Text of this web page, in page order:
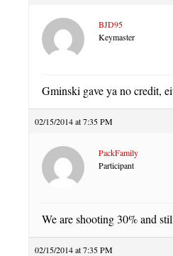
BJD95
Keymaster
Gminski gave ya no credit,
02/15/2014 at 7:35 PM
PackFamily
Participant
We are shooting 30% and
02/15/2014 at 7:35 PM